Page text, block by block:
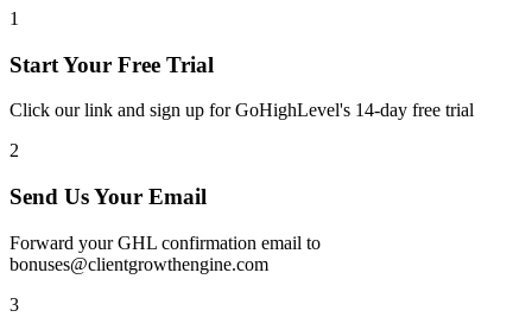
1
Start Your Free Trial
Click our link and sign up for GoHighLevel's 14-day free trial
2
Send Us Your Email
Forward your GHL confirmation email to
bonuses@clientgrowthengine.com
3